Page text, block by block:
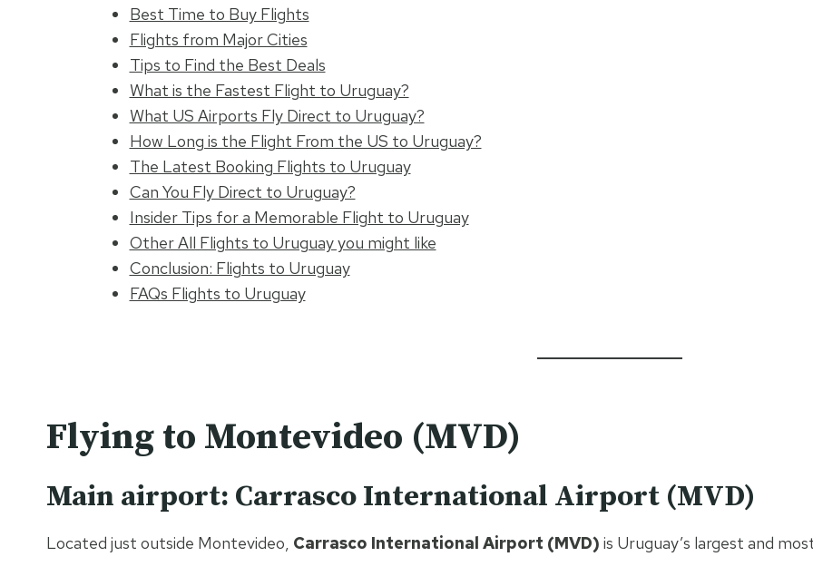
Best Time to Buy Flights
Flights from Major Cities
Tips to Find the Best Deals
What is the Fastest Flight to Uruguay?
What US Airports Fly Direct to Uruguay?
How Long is the Flight From the US to Uruguay?
The Latest Booking Flights to Uruguay
Can You Fly Direct to Uruguay?
Insider Tips for a Memorable Flight to Uruguay
Other All Flights to Uruguay you might like
Conclusion: Flights to Uruguay
FAQs Flights to Uruguay
Flying to Montevideo (MVD)
Main airport: Carrasco International Airport (MVD)
Located just outside Montevideo, Carrasco International Airport (MVD) is Uruguay’s largest and